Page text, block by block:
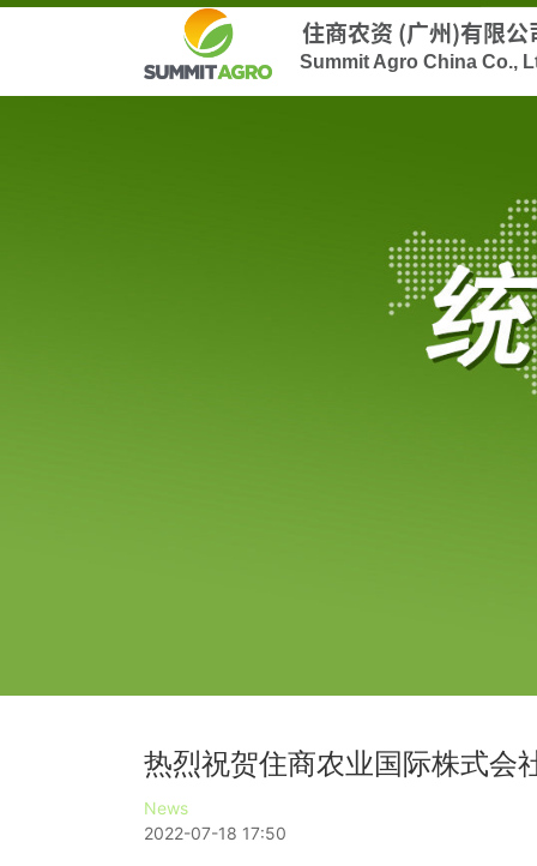
住商农资 (广州)有限公
Summit Agro China Co.,
热烈祝贺住商农业国际株式会
News
2022-07-18 17:50